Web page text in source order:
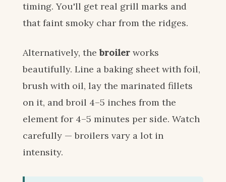
timing. You'll get real grill marks and
that faint smoky char from the ridges.
Alternatively, thebroiler works
beautifully. Line a baking sheet with foil,
brush with oil, lay the marinated fillets
on it, and broil 4–5 inches from the
element for 4–5 minutes per side. Watch
carefully — broilers vary a lot in
intensity.